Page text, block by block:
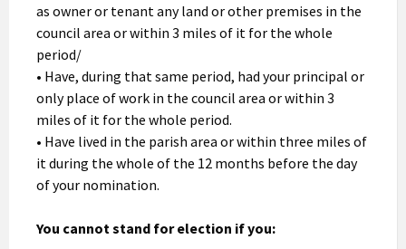
as owner or tenant any land or other premises in the
council area or within 3 miles of it for the whole
period/
• Have, during that same period, had your principal or
only place of work in the council area or within 3
miles of it for the whole period.
• Have lived in the parish area or within three miles of
it during the whole of the 12 months before the day
of your nomination.
You cannot stand for election if you: